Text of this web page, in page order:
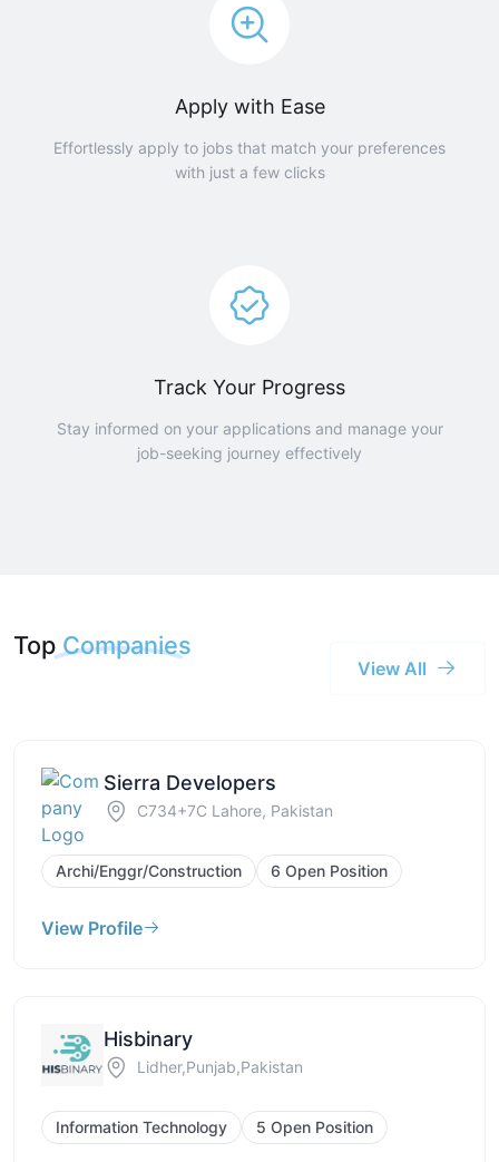
Apply with Ease
Effortlessly apply to jobs that match your preferences
with just a few clicks
Track Your Progress
Stay informed on your applications and manage your
job-seeking journey effectively
Top Companies
View All
Sierra Developers
C734+7C Lahore, Pakistan
Archi/Enggr/Construction 6 Open Position
View Profile
Hisbinary
Lidher,Punjab,Pakistan
Information Technology 5 Open Position